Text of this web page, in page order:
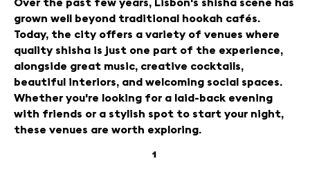
grown well beyond traditional hookah cafés.
Today, the city offers a variety of venues where
quality shisha is just one part of the experience,
alongside great music, creative cocktails,
beautiful interiors, and welcoming social spaces.
Whether you're looking for a laid-back evening
with friends or a stylish spot to start your night,
these venues are worth exploring.
1